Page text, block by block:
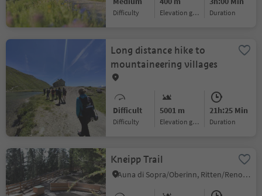
Difficulty Elevation gain duration
Long distance hike to
mountaineering villages
Difficult
Difficulty
5001 m
Elevation gain
21h:25 Min
duration
Kneipp Trail
Auna di Sopra/Oberinn, Ritten/Renon, Bolzano/Bozen and environs